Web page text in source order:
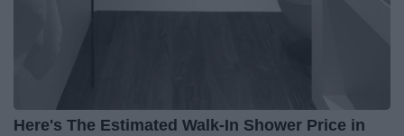
Here's The Estimated Walk-In Shower Price in